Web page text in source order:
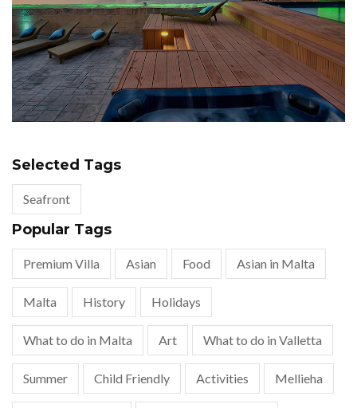
Selected Tags
Seafront
Popular Tags
Premium Villa Asian Food Asian in Malta
Malta History Holidays
What to do in Malta Art What to do in Valletta
Summer Child Friendly Activities Mellieha